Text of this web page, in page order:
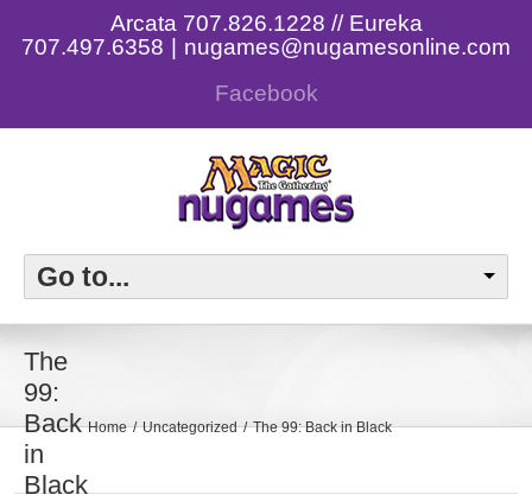
Arcata 707.826.1228 // Eureka
707.497.6358
nugames@nugamesonline.com
Facebook
Go to...
The
99:
Back
in
Black
Home Uncategorized The 99: Back in Black